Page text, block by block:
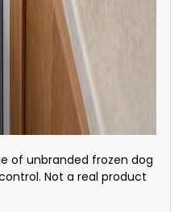
of unbranded frozen dog
Not a real product